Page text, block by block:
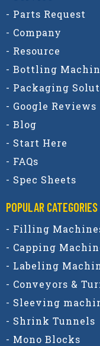
- Parts Request
- Company
- Resource
- Bottling
- Packaging
- Google Reviews
- Blog
- Start Here
- FAQs
- Spec Sheets
POPULAR CATEGORIES​
- Filling
- Capping
- Labeling
- Conveyors &
- Sleeving
- Shrink Tunnels
- Mono Blocks